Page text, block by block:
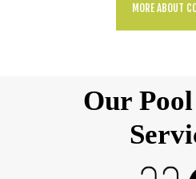
MORE ABOUT
Our